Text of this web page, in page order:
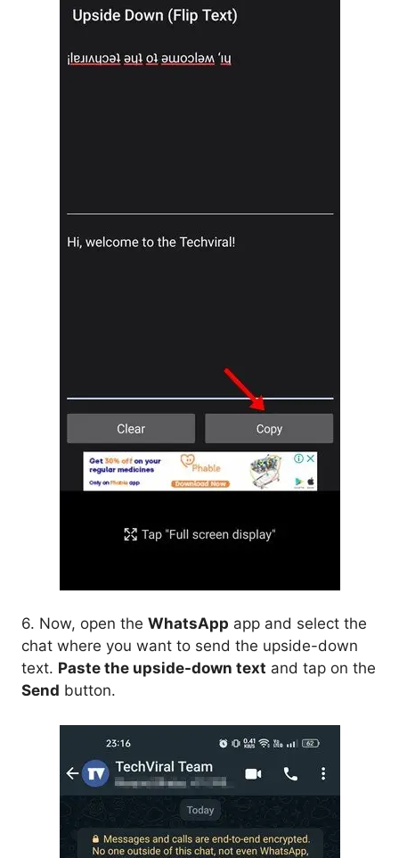
6. Now, open the WhatsApp app and select the
chat where you want to send the upside-down
text. Paste the upside-down text and tap on the
Send button.